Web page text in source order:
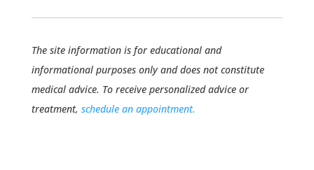
The site information is for educational and
informational purposes only and does not constitute
medical advice. To receive personalized advice or
treatment, schedule an appointment.